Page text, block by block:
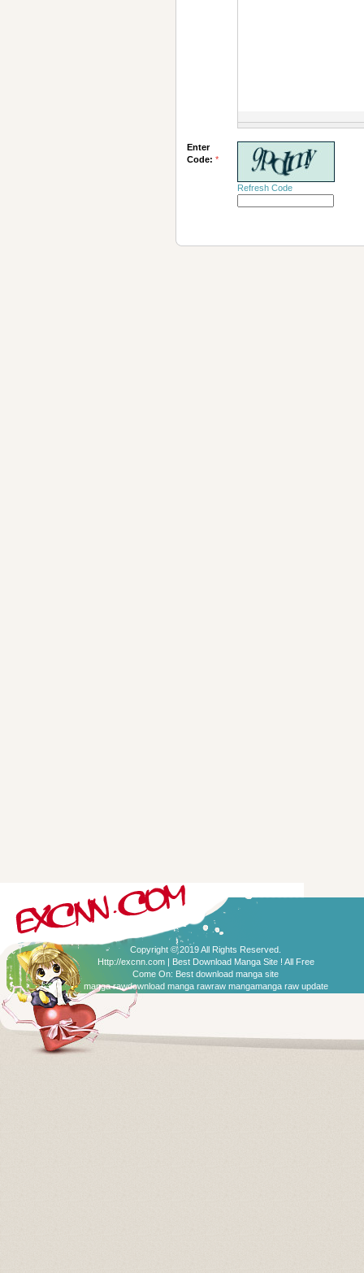
Enter
Code: *
Refresh Code
Copyright © 2019 All Rights Reserved.
Http://excnn.com | Best Download Manga Site ! All Free
Come On: Best download manga site
manga rawdownload manga rawraw mangamanga raw update